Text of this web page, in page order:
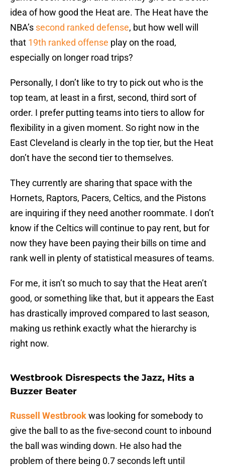
idea of how good the Heat are. The Heat have the
NBA’s second ranked defense, but how well will
that 19th ranked offense play on the road,
especially on longer road trips?
Personally, I don’t like to try to pick out who is the
top team, at least in a first, second, third sort of
order. I prefer putting teams into tiers to allow for
flexibility in a given moment. So right now in the
East Cleveland is clearly in the top tier, but the Heat
don’t have the second tier to themselves.
They currently are sharing that space with the
Hornets, Raptors, Pacers, Celtics, and the Pistons
are inquiring if they need another roommate. I don’t
know if the Celtics will continue to pay rent, but for
now they have been paying their bills on time and
rank well in plenty of statistical measures of teams.
For me, it isn’t so much to say that the Heat aren’t
good, or something like that, but it appears the East
has drastically improved compared to last season,
making us rethink exactly what the hierarchy is
right now.
Westbrook Disrespects the Jazz, Hits a
Buzzer Beater
Russell Westbrookwas looking for somebody to
give the ball to as the five-second count to inbound
the ball was winding down. He also had the
problem of there being 0.7 seconds left until